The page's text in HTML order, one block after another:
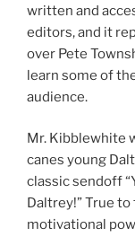
written and
editors, and it
over Pete
learn some of
audience.
Mr. Kibblewhite
canes young
classic sendoff
Daltrey!” True
motivational